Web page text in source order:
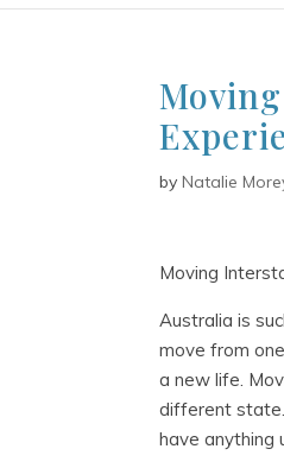
byNatalie
Moving
Australia is
move from
a new life.
different
have anything